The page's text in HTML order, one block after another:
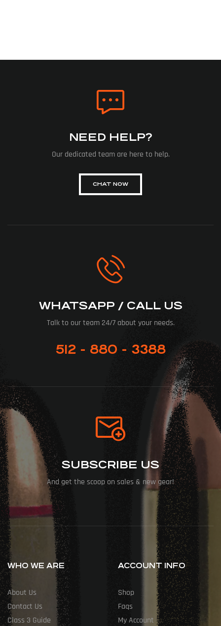
NEED HELP?
Our dedicated team are here to help.
CHAT NOW
WHATSAPP / CALL US
Talk to our team 24/7 about your needs.
512 - 880 - 3388
SUBSCRIBE US
And get the scoop on sales & new gear!
WHO WE ARE
About Us
Contact Us
Class 3 Guide
ACCOUNT INFO
Shop
Faqs
My Account